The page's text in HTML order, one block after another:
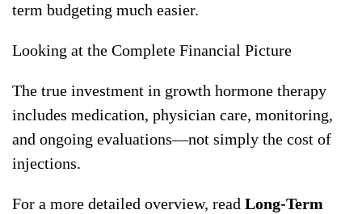
term budgeting much easier.
Looking at the Complete Financial Picture
The true investment in growth hormone therapy
includes medication, physician care, monitoring,
and ongoing evaluations—not simply the cost of
injections.
For a more detailed overview, read Long-Term